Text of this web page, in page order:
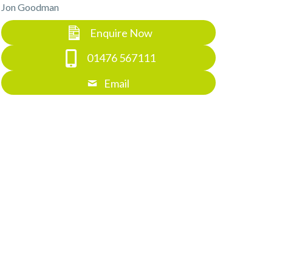
Jon Goodman
Enquire Now
01476 567111
Email